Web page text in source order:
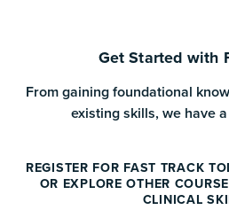
Get Started with
From gaining foundational
existing skills, we have
REGISTER FOR FAST TRACK
OR EXPLORE OTHER
CLINICAL